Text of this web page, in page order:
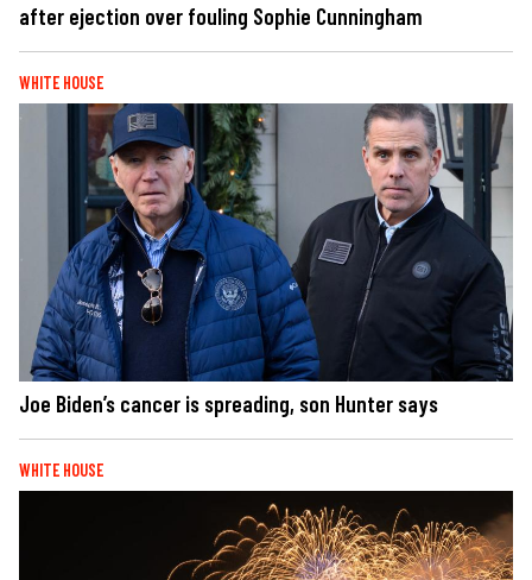
after ejection over fouling Sophie Cunningham
WHITE HOUSE
Joe Biden’s cancer is spreading, son Hunter says
WHITE HOUSE